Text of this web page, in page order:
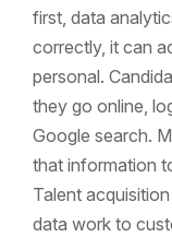
first, data
correctly, it can
personal.
they go online,
Google search.
that information
Talent
data work to